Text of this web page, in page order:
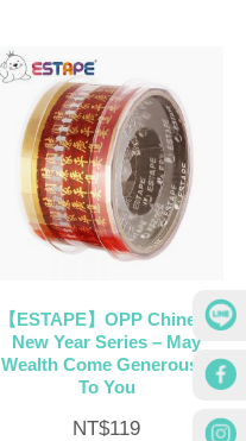
【ESTAPE】OPP Chinese
New Year Series – May
Wealth Come Generously
To You
NT$119